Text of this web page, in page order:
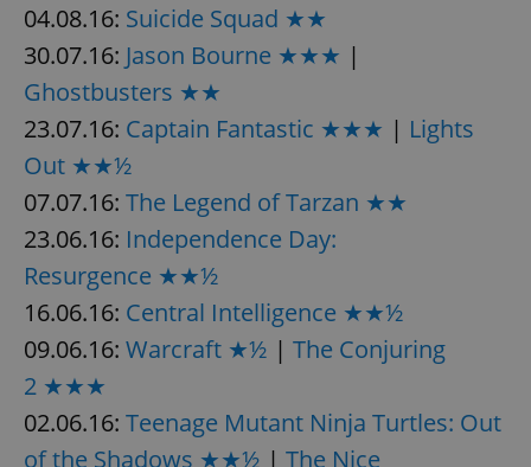
04.08.16: Suicide Squad ★★
30.07.16: Jason Bourne ★★★ |
Ghostbusters ★★
23.07.16: Captain Fantastic ★★★ | Lights
Out ★★½
07.07.16: The Legend of Tarzan ★★
23.06.16: Independence Day:
Resurgence ★★½
16.06.16: Central Intelligence ★★½
09.06.16: Warcraft ★½ | The Conjuring
2 ★★★
02.06.16: Teenage Mutant Ninja Turtles: Out
of the Shadows ★★½ | The Nice